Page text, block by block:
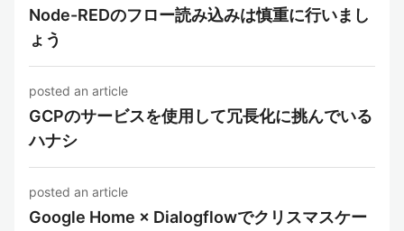
Node-REDのフロー読み込みは慎重に行いまし
ょう
posted an article
GCPのサービスを使用して冗長化に挑んでいる
ハナシ
posted an article
Google Home × Dialogflowでクリスマスケー